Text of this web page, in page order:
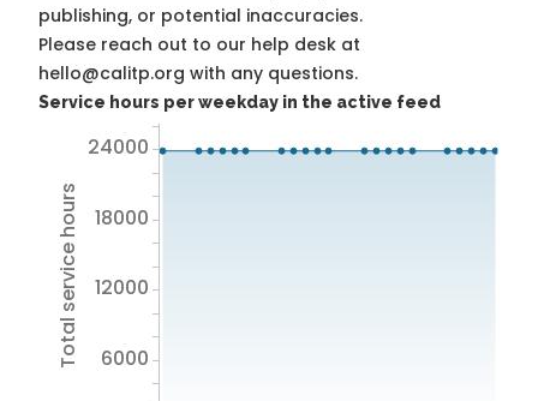
publishing, or potential inaccuracies.
Please reach out to our help desk at
hello@calitp.org with any questions.
Service hours per weekday in the active feed
Total service hours 6000
12000
18000
24000